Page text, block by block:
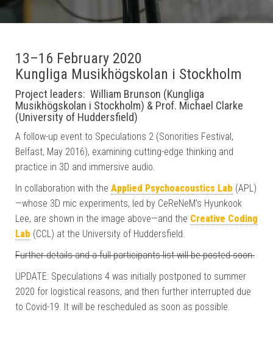
13–16 February 2020
Kungliga Musikhögskolan i Stockholm
Project leaders: William Brunson (Kungliga
Musikhögskolan i Stockholm) & Prof. Michael Clarke
(University of Huddersfield)
A follow-up event to Speculations 2 (Sonorities Festival,
Belfast, May 2016), examining cutting-edge thinking and
practice in 3D and immersive audio.
In collaboration with the Applied Psychoacoustics Lab (APL)
—whose 3D mic experiments, led by CeReNeM’s Hyunkook
Lee, are shown in the image above—and the Creative Coding
Lab (CCL) at the University of Huddersfield.
Further details and a full participants list will be posted soon.
UPDATE: Speculations 4 was initially postponed to summer
2020 for logistical reasons, and then further interrupted due
to Covid-19. It will be rescheduled as soon as possible.